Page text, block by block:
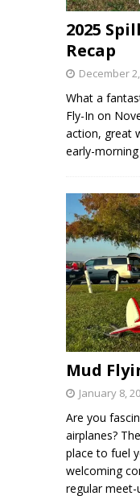
2025
Recap
December
What a
Fly-In on
action, great
early-
Mud
January 8,
Are you
airplanes?
place to fuel
welcoming
regular